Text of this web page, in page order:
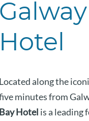
Hotel
Located along the
minutes from
Bay Hotel is a leading